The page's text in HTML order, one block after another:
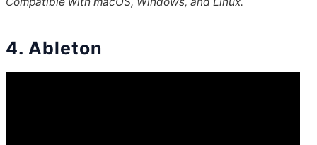
4. Ableton